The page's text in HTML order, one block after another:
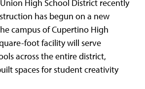
High School District recently
has begun on a new
campus of Cupertino High
foot facility will serve
across the entire district,
spaces for student creativity